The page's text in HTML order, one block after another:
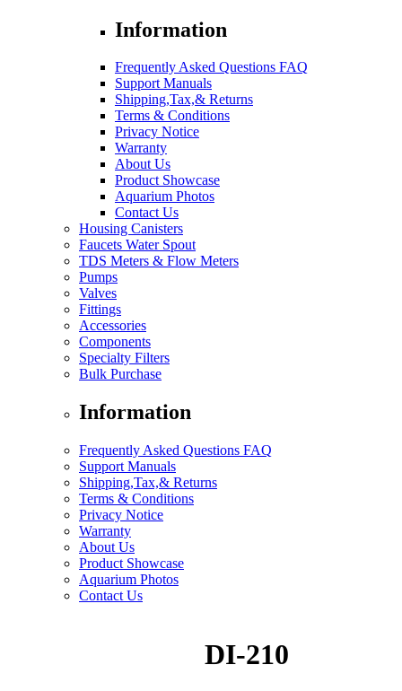
Information
Frequently Asked Questions FAQ
Support Manuals
Shipping,Tax,& Returns
Terms & Conditions
Privacy Notice
Warranty
About Us
Product Showcase
Aquarium Photos
Contact Us
Housing Canisters
Faucets Water Spout
TDS Meters & Flow Meters
Pumps
Valves
Fittings
Accessories
Components
Specialty Filters
Bulk Purchase
Information
Frequently Asked Questions FAQ
Support Manuals
Shipping,Tax,& Returns
Terms & Conditions
Privacy Notice
Warranty
About Us
Product Showcase
Aquarium Photos
Contact Us
DI-210